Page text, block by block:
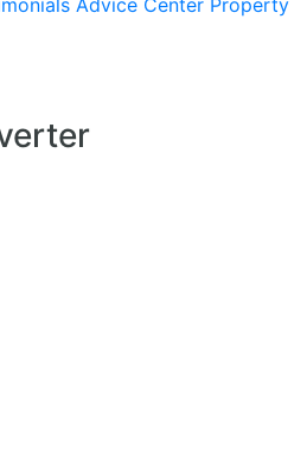
Advice Center Property